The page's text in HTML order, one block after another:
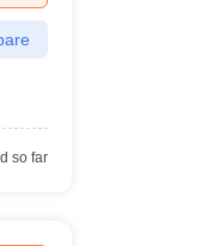
so far